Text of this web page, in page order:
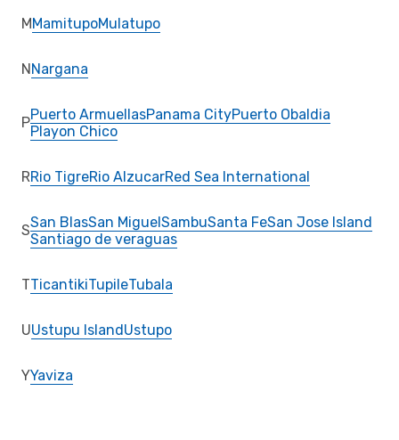
MMamitupoMulatupo
NNargana
PPuerto ArmuellasPanama CityPuerto Obaldia
Playon Chico
RRio TigreRio AlzucarRed Sea International
SSan BlasSan MiguelSambuSanta FeSan Jose Island
Santiago de veraguas
TTicantikiTupileTubala
UUstupu IslandUstupo
YYaviza